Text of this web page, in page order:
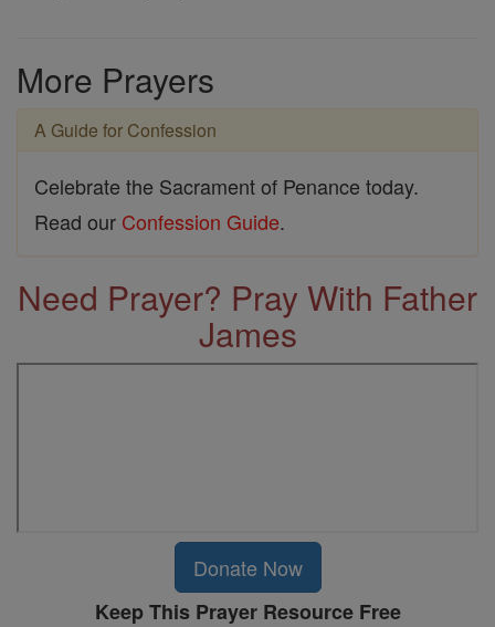
More Prayers
A Guide for Confession
Celebrate the Sacrament of Penance today.
Read our Confession Guide.
Need Prayer? Pray With Father
James
Donate Now
Keep This Prayer Resource Free